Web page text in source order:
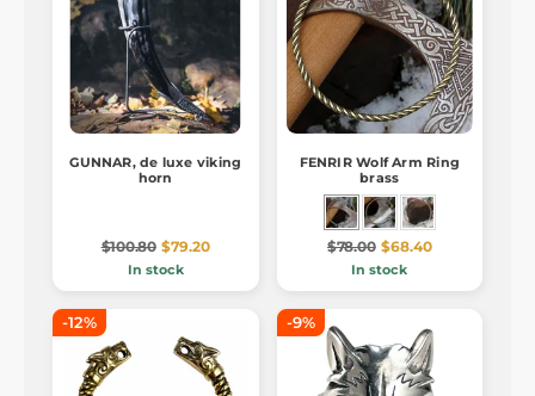
GUNNAR, de luxe viking
horn
$100.80 $79.20
In stock
FENRIR Wolf Arm Ring
brass
$78.00 $68.40
In stock
-12% -9%